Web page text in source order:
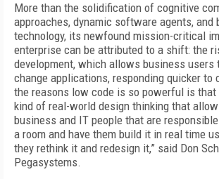
More than the solidification of cognitive
approaches, dynamic software agents, and
technology, its newfound mission-critical
enterprise can be attributed to a shift: the
development, which allows business users
change applications, responding quicker to
the reasons low code is so powerful is
kind of real-world design thinking that
business and IT people that are
a room and have them build it in real time
they rethink it and redesign it,” said Don
Pegasystems.